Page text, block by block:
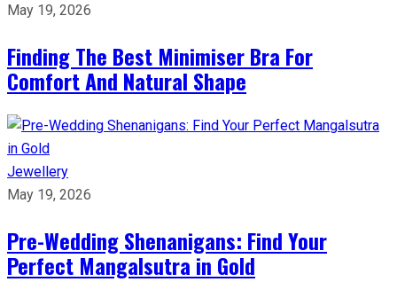
May 19, 2026
Finding The Best Minimiser Bra For
Comfort And Natural Shape
Jewellery
May 19, 2026
Pre-Wedding Shenanigans: Find Your
Perfect Mangalsutra in Gold